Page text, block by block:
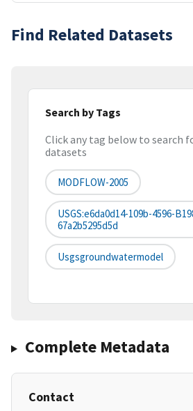
Find Related Datasets
Search by Tags
Click any tag below to search
datasets
MODFLOW-2005
USGS:e6da0d14-109b-4596-
67a2b5295d5d
Usgsgroundwatermodel
Complete Metadata
Contact